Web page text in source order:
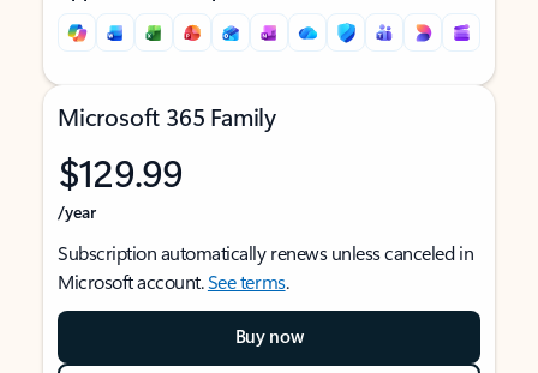
Microsoft 365 Family
$129.99
/year
Subscription automatically renews unless canceled in
Microsoft account.See terms.
Buy now